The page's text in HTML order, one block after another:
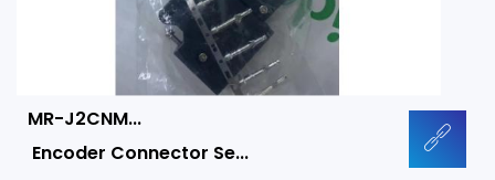
MR-J2CNM...
Encoder Connector Se...